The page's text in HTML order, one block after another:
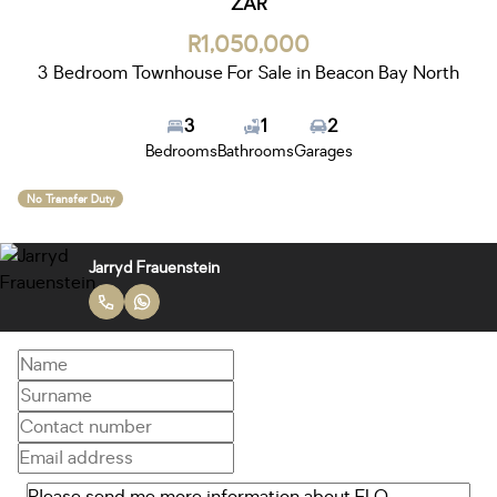
R1,050,000
3 Bedroom Townhouse For Sale in Beacon Bay North
3
Bedrooms
1
Bathrooms
2
Garages
No Transfer Duty
Jarryd Frauenstein